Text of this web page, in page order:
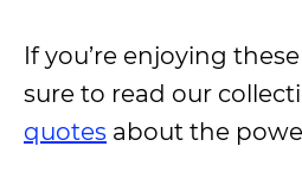
If you’re enjoying
sure to read our
quotes about the